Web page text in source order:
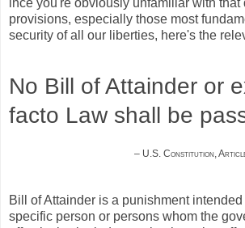
provisions, especially those most
security of all our liberties, here's the
No Bill of Attainder or
facto Law shall be
– U.S. Constitution,
Bill of Attainder is a punishment
specific person or persons whom the